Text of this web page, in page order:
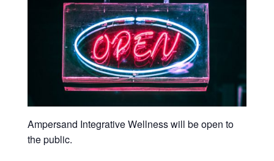
Ampersand Integrative Wellness will be open to
the public.